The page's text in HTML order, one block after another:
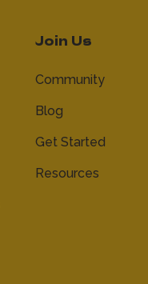
Join Us
Community
Blog
Get Started
Resources